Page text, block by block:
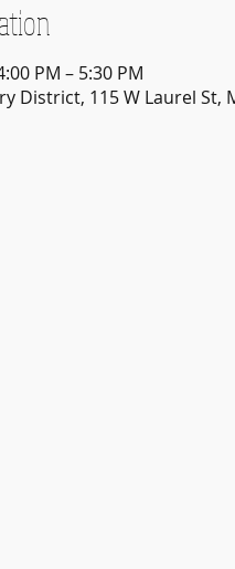
PM – 5:30 PM
District, 115 W Laurel St,